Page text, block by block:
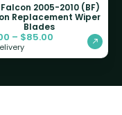
2005-2010 (BF)
Replacement Wiper
Blades
– $85.00